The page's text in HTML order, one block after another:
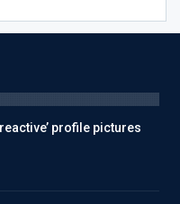
profile pictures